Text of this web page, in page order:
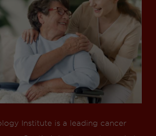
Institute is a leading cancer